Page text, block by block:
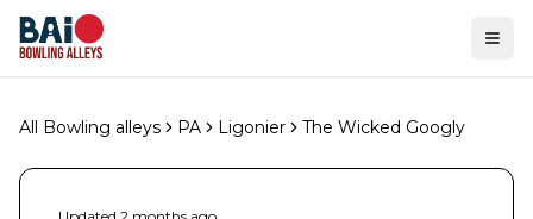
All Bowling alleys PA Ligonier The Wicked Googly